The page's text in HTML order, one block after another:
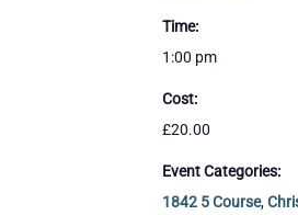
Time:
1:00 pm
Cost:
£20.00
Event Categories:
1842 5 Course,